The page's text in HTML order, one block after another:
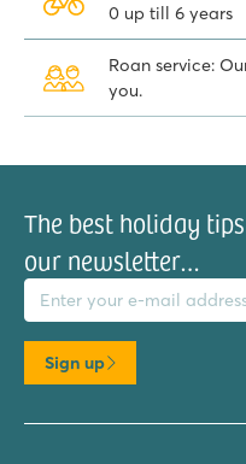
0 up till 6 years
Roan service:
you.
The best holiday
our newsletter…
address
Sign up